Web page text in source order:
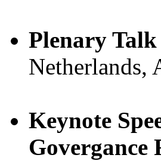
Plenary
Netherlands,
Keynote
Govergance